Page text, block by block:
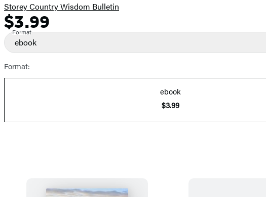
Storey Country Wisdom Bulletin
Formats
and
Prices
Price
$3.99
Format
ebook
Format:
ebook
$3.99